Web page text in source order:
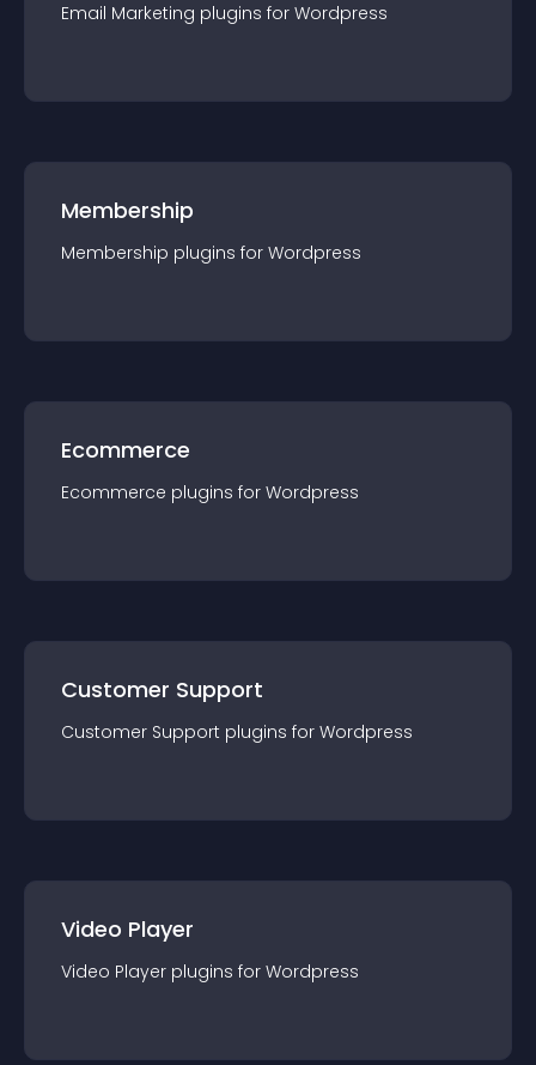
Email Marketing plugins for Wordpress
Membership
Membership plugins for Wordpress
Ecommerce
Ecommerce plugins for Wordpress
Customer Support
Customer Support plugins for Wordpress
Video Player
Video Player plugins for Wordpress